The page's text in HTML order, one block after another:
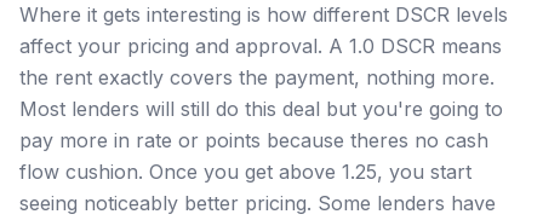
Where it gets interesting is how different DSCR levels
affect your pricing and approval. A 1.0 DSCR means
the rent exactly covers the payment, nothing more.
Most lenders will still do this deal but you're going to
pay more in rate or points because theres no cash
flow cushion. Once you get above 1.25, you start
seeing noticeably better pricing. Some lenders have